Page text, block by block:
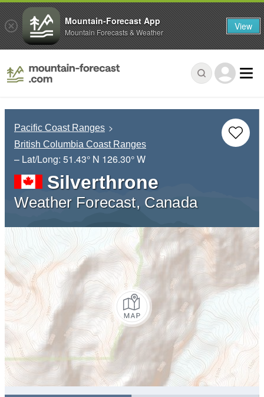
Pacific Coast Ranges
British Columbia Coast Ranges
– Lat/Long: 51.43° N 126.30° W
Silverthrone
Weather Forecast, Canada
Mountain-Forecast App
Mountain Forecasts & Weather View